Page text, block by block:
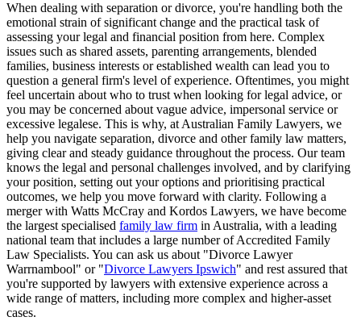
When dealing with separation or divorce, you're handling both the
emotional strain of significant change and the practical task of
assessing your legal and financial position from here. Complex
issues such as shared assets, parenting arrangements, blended
families, business interests or established wealth can lead you to
question a general firm's level of experience. Oftentimes, you might
feel uncertain about who to trust when looking for legal advice, or
you may be concerned about vague advice, impersonal service or
excessive legalese. This is why, at Australian Family Lawyers, we
help you navigate separation, divorce and other family law matters,
giving clear and steady guidance throughout the process. Our team
knows the legal and personal challenges involved, and by clarifying
your position, setting out your options and prioritising practical
outcomes, we help you move forward with clarity. Following a
merger with Watts McCray and Kordos Lawyers, we have become
the largest specialised family law firm in Australia, with a leading
national team that includes a large number of Accredited Family
Law Specialists. You can ask us about "Divorce Lawyer
Warrnambool" or "Divorce Lawyers Ipswich" and rest assured that
you're supported by lawyers with extensive experience across a
wide range of matters, including more complex and higher-asset
cases.